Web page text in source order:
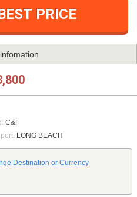
PRICE
C&F
LONG BEACH
Destination or Currency